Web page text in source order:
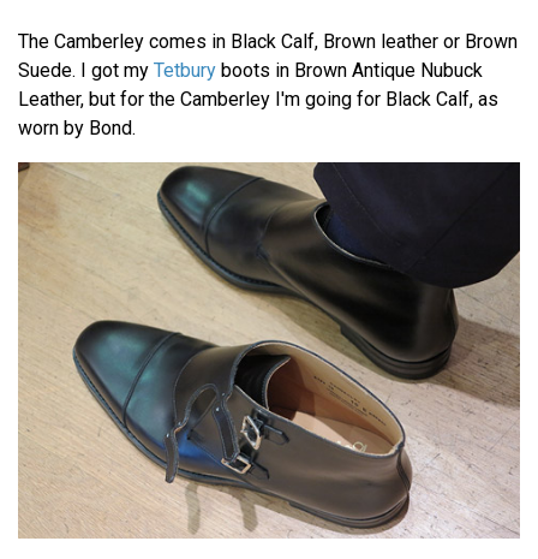
The Camberley comes in Black Calf, Brown leather or Brown
Suede. I got my Tetbury boots in Brown Antique Nubuck
Leather, but for the Camberley I'm going for Black Calf, as
worn by Bond.